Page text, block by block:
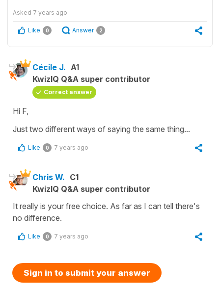
Asked 7 years ago
Like 0 Answer 2
Cécile J. A1
KwizIQ Q&A super contributor
Correct answer
Hi F,
Just two different ways of saying the same thing...
Like 0 7 years ago
Chris W. C1
KwizIQ Q&A super contributor
It really is your free choice. As far as I can tell there's
no difference.
Like 0 7 years ago
Sign in to submit your answer